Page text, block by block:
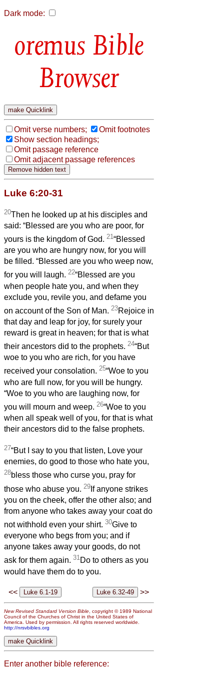
Dark mode:
Bible
Browser
Omit verse numbers;
Omit footnotes
Show section headings;
Omit passage reference
Omit adjacent passage references
Luke 6:20-31
20Then he looked up at his disciples and
said: “Blessed are you who are poor, for
yours is the kingdom of God. 21“Blessed
are you who are hungry now, for you will
be filled. “Blessed are you who weep now,
for you will laugh. 22“Blessed are you
when people hate you, and when they
exclude you, revile you, and defame you
on account of the Son of Man. 23Rejoice in
that day and leap for joy, for surely your
reward is great in heaven; for that is what
their ancestors did to the prophets. 24“But
woe to you who are rich, for you have
received your consolation. 25“Woe to you
who are full now, for you will be hungry.
“Woe to you who are laughing now, for
you will mourn and weep. 26“Woe to you
when all speak well of you, for that is what
their ancestors did to the false prophets.
27“But I say to you that listen, Love your
enemies, do good to those who hate you,
28bless those who curse you, pray for
those who abuse you. 29 If anyone strikes
you on the cheek, offer the other also; and
from anyone who takes away your coat do
not withhold even your shirt. 30Give to
everyone who begs from you; and if
anyone takes away your goods, do not
ask for them again. 31Do to others as you
would have them do to you.
<< >>
New Revised Standard Version Bible, copyright © 1989 National
Council of the Churches of Christ in the United States of
America. Used by permission. All rights reserved worldwide.
http://nrsvbibles.org
Enter another bible reference: